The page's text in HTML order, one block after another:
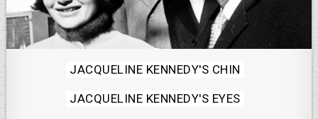
Posted
in
JACQUELINE KENNEDY'S CHIN
JACQUELINE KENNEDY'S EYES